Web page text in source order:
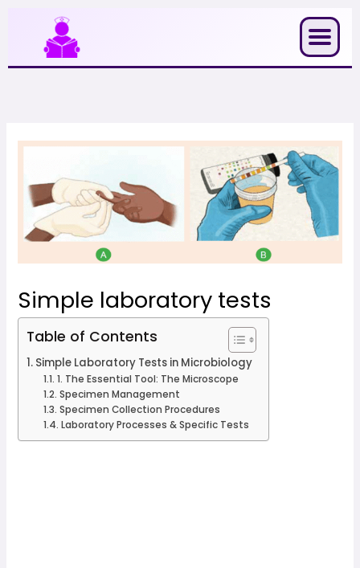
content
Simple laboratory tests
Table of Contents
Simple Laboratory Tests in Microbiology
1. The Essential Tool: The Microscope
Specimen Management
Specimen Collection Procedures
Laboratory Processes & Specific Tests